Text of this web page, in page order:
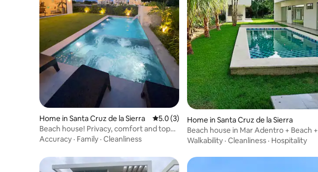
Home in Santa Cruz de la Sierra 5.0 out of 5 average rating, 3 reviews
5.0 (3)
Beach house! Privacy, comfort and top
location
Accuracy · Family · Cleanliness
Home in Santa Cruz de la Sierra
Beach house in Mar Adentro + Beach +
Pool
Walkability · Cleanliness · Hospitality